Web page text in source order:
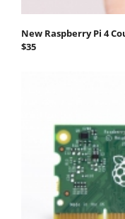
New Raspberry Pi 4
$35